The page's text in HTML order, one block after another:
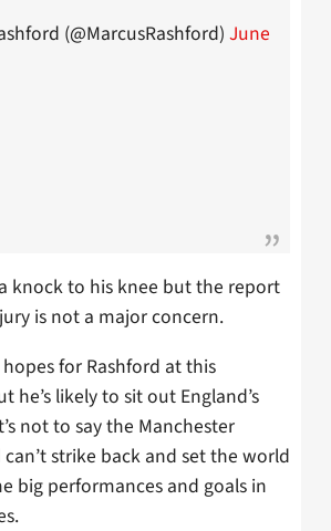
(@MarcusRashford) June
knock to his knee but the report
is not a major concern.
for Rashford at this
he’s likely to sit out England’s
not to say the Manchester
strike back and set the world
big performances and goals in